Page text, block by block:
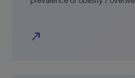
north_east